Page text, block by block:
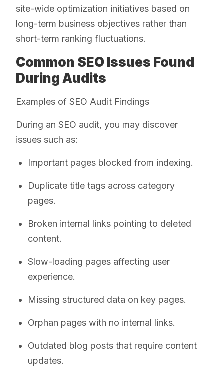
site-wide optimization initiatives based on
long-term business objectives rather than
short-term ranking fluctuations.
Common SEO Issues Found
During Audits
Examples of SEO Audit Findings
During an SEO audit, you may discover
issues such as:
Important pages blocked from indexing.
Duplicate title tags across category
pages.
Broken internal links pointing to deleted
content.
Slow-loading pages affecting user
experience.
Missing structured data on key pages.
Orphan pages with no internal links.
Outdated blog posts that require content
updates.